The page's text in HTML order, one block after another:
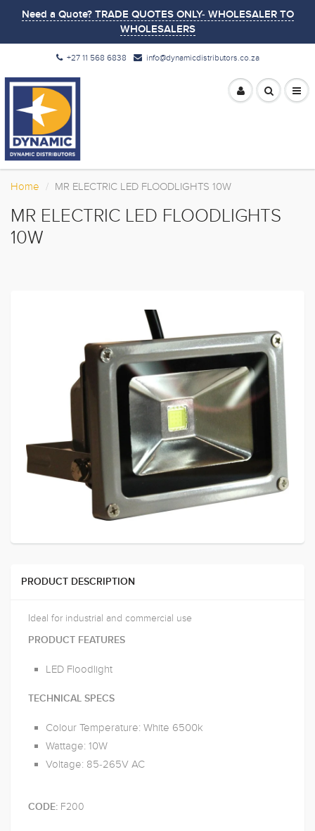
Need a Quote? TRADE QUOTES ONLY- WHOLESALER TO
WHOLESALERS
+27 11 568 6838 info@dynamicdistributors.co.za
Home MR ELECTRIC LED FLOODLIGHTS 10W
MR ELECTRIC LED FLOODLIGHTS
10W
PRODUCT DESCRIPTION
Ideal for industrial and commercial use
PRODUCT FEATURES
LED Floodlight
TECHNICAL SPECS
Colour Temperature: White 6500k
Wattage: 10W
Voltage: 85-265V AC
CODE: F200